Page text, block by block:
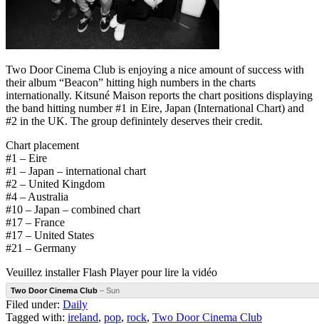
Two Door Cinema Club is enjoying a nice amount of success with
their album “Beacon” hitting high numbers in the charts
internationally. Kitsuné Maison reports the chart positions displaying
the band hitting number #1 in Eire, Japan (International Chart) and
#2 in the UK. The group definintely deserves their credit.
Chart placement
#1 – Eire
#1 – Japan – international chart
#2 – United Kingdom
#4 – Australia
#10 – Japan – combined chart
#17 – France
#17 – United States
#21 – Germany
Veuillez installer Flash Player pour lire la vidéo
Two Door Cinema Club – Sun
Filed under: Daily
Tagged with: ireland, pop, rock, Two Door Cinema Club